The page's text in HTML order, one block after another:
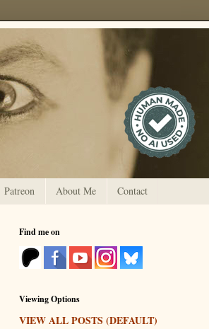
Patreon About Me Contact
Find me on
Viewing Options
VIEW ALL POSTS (DEFAULT)